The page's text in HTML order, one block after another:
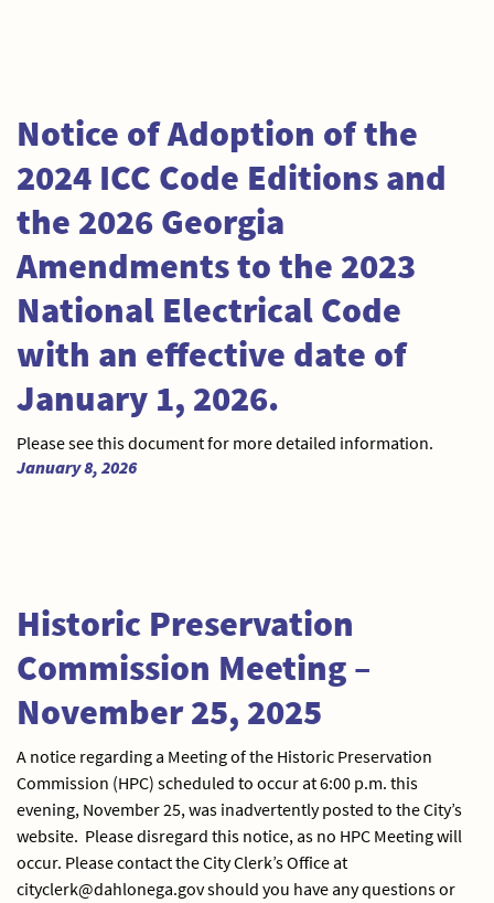
Notice of Adoption of the
2024 ICC Code Editions and
the 2026 Georgia
Amendments to the 2023
National Electrical Code
with an effective date of
January 1, 2026.
Please see this document for more detailed information.
January 8, 2026
Historic Preservation
Commission Meeting –
November 25, 2025
A notice regarding a Meeting of the Historic Preservation
Commission (HPC) scheduled to occur at 6:00 p.m. this
evening, November 25, was inadvertently posted to the City’s
website. Please disregard this notice, as no HPC Meeting will
occur. Please contact the City Clerk’s Office at
cityclerk@dahlonega.gov should you have any questions or